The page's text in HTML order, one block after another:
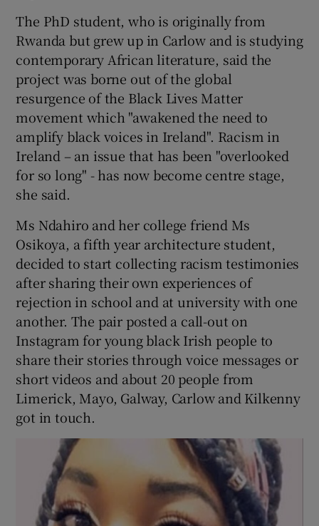
The PhD student, who is originally from
Rwanda but grew up in Carlow and is studying
contemporary African literature, said the
project was borne out of the global
resurgence of the Black Lives Matter
movement which "awakened the need to
amplify black voices in Ireland". Racism in
Ireland – an issue that has been "overlooked
for so long" - has now become centre stage,
she said.
Ms Ndahiro and her college friend Ms
Osikoya, a fifth year architecture student,
decided to start collecting racism testimonies
after sharing their own experiences of
rejection in school and at university with one
another. The pair posted a call-out on
Instagram for young black Irish people to
share their stories through voice messages or
short videos and about 20 people from
Limerick, Mayo, Galway, Carlow and Kilkenny
got in touch.